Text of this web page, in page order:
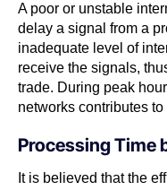
A poor or unstable
delay a signal from a
inadequate level of
receive the signals,
trade. During peak
networks contributes
Processing Time
It is believed that the